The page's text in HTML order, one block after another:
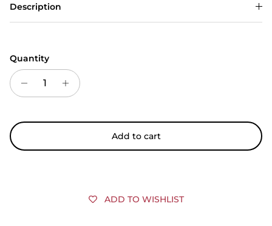
Description
Quantity
Add to cart
ADD TO WISHLIST